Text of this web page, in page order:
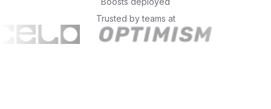
Trusted by teams at